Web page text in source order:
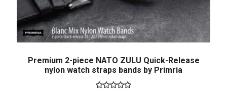
Premium 2-piece NATO ZULU Quick-Release
nylon watch straps bands by Primria